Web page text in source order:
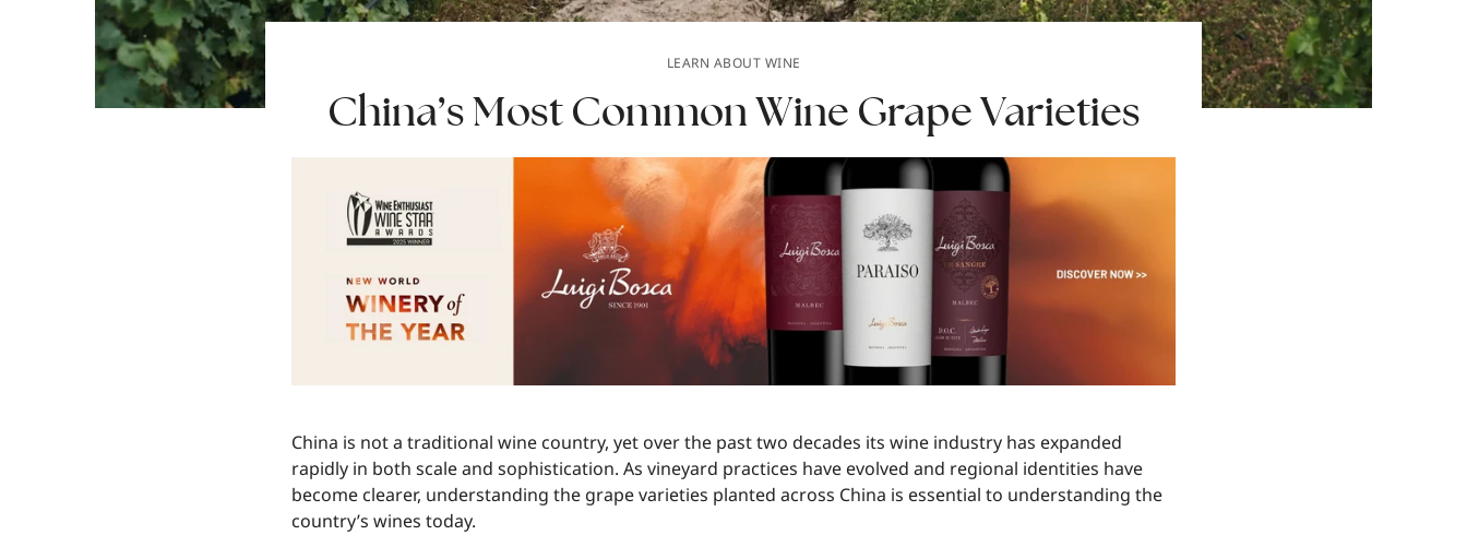
LEARN ABOUT WINE
China’s Most Common Wine Grape Varieties
China is not a traditional wine country, yet over the past two decades its wine industry has expanded
rapidly in both scale and sophistication. As vineyard practices have evolved and regional identities have
become clearer, understanding the grape varieties planted across China is essential to understanding the
country’s wines today.